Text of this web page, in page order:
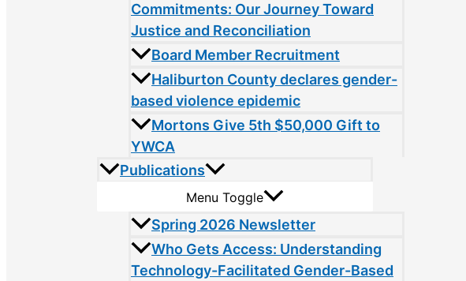
Commitments: Our Journey Toward
Justice and Reconciliation
Board Member Recruitment
Haliburton County declares gender-
based violence epidemic
Mortons Give 5th $50,000 Gift to
YWCA
Publications
Menu Toggle
Spring 2026 Newsletter
Who Gets Access: Understanding
Technology-Facilitated Gender-Based